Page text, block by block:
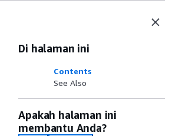
Di halaman ini
Contents
See Also
Apakah halaman ini
membantu Anda?